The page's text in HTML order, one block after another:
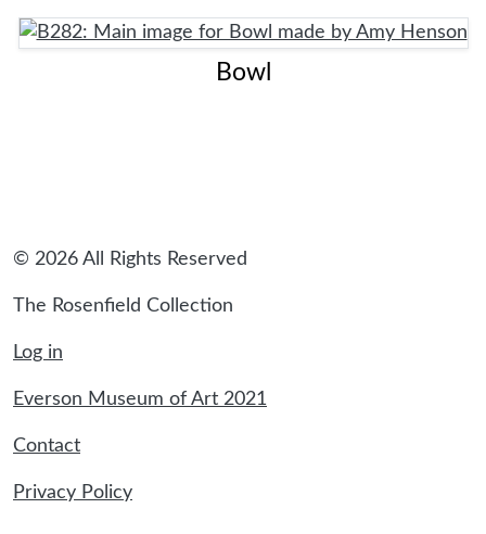
Bowl
© 2026 All Rights Reserved
The Rosenfield Collection
Log in
Everson Museum of Art 2021
Contact
Privacy Policy